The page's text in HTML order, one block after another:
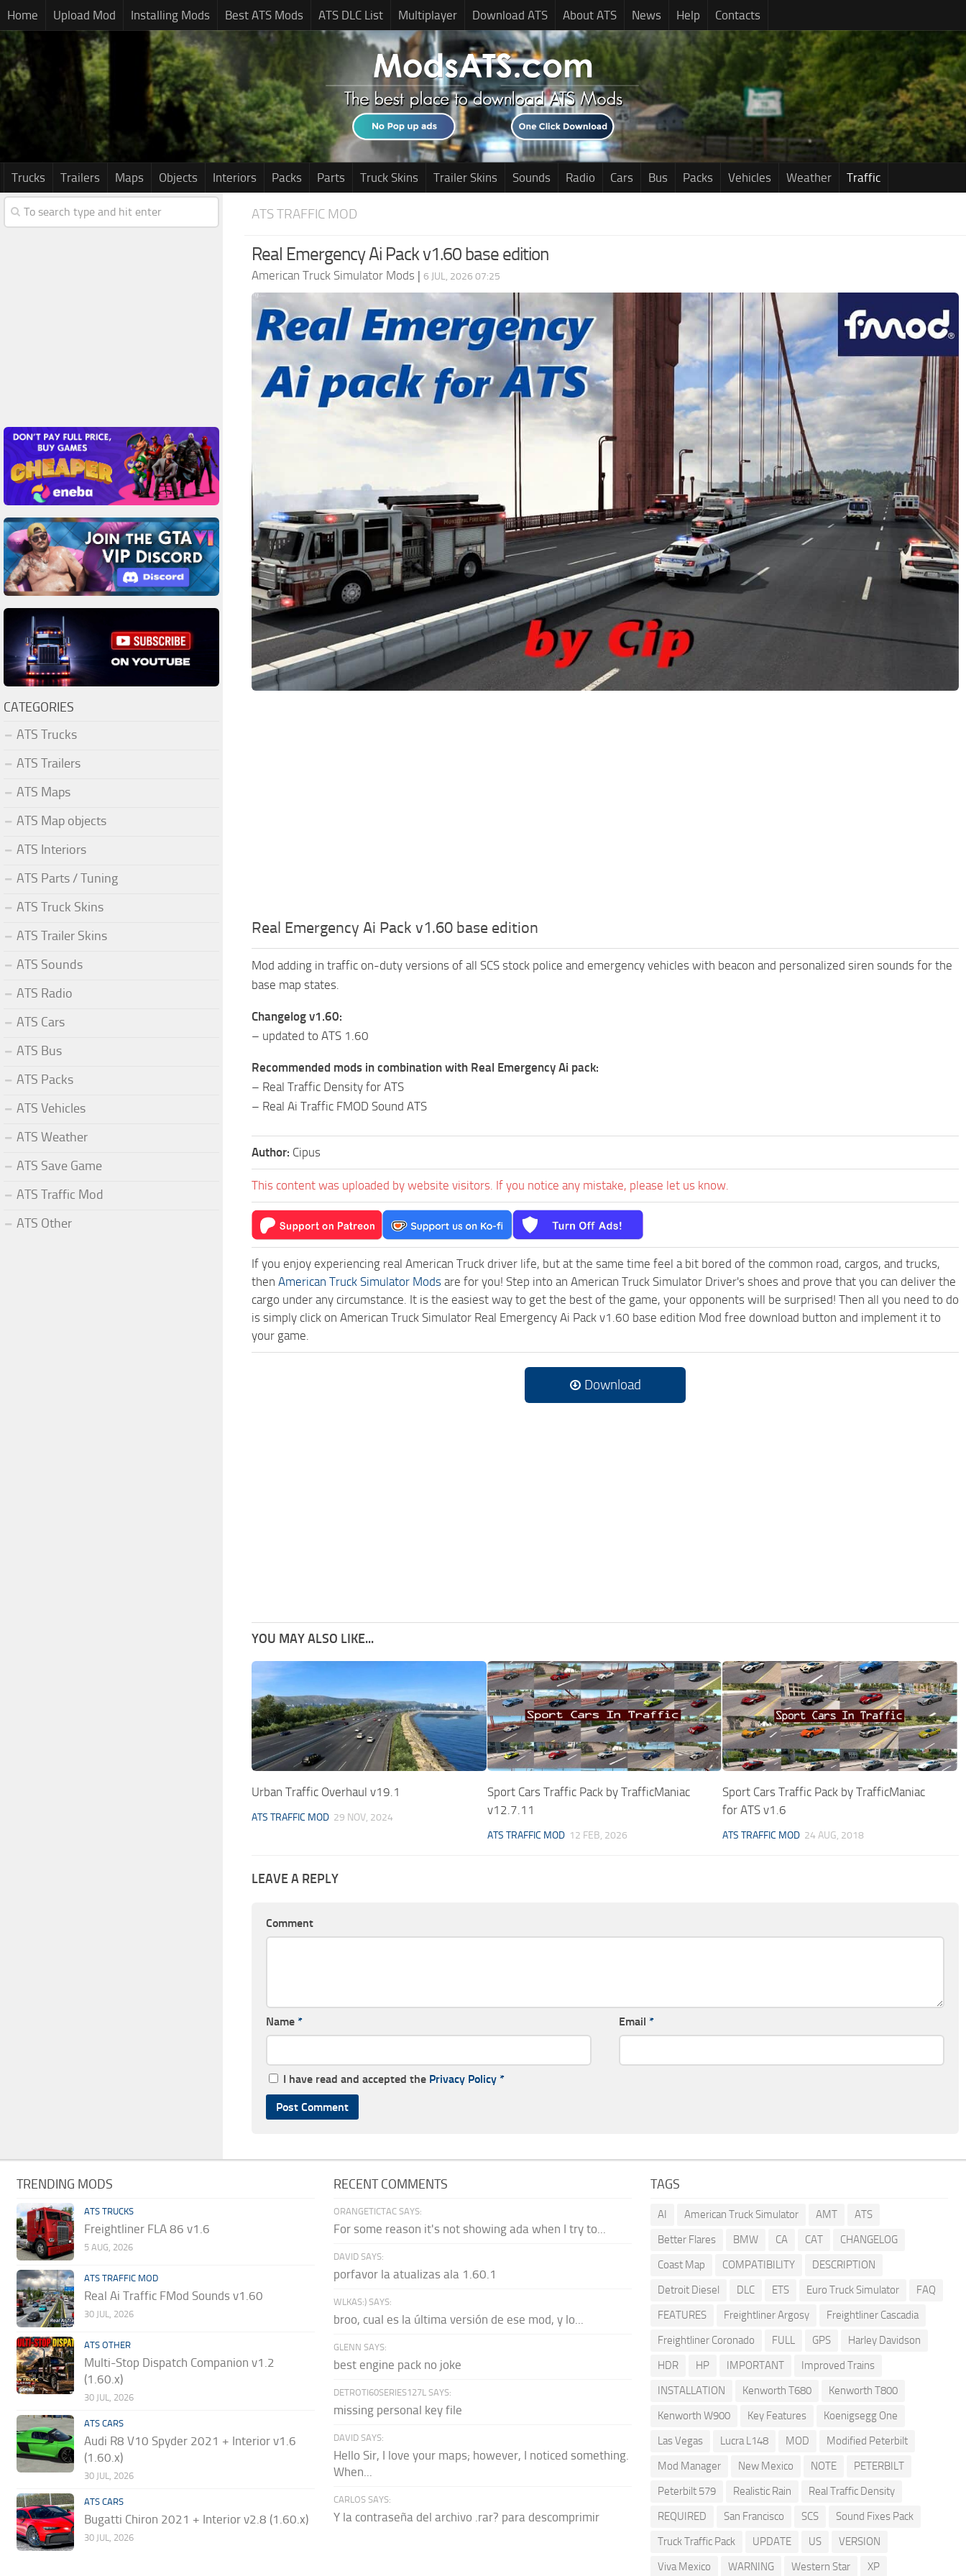
Home Upload Mod Installing Mods Best ATS Mods ATS DLC List Multiplayer Download ATS About ATS News Help Contacts
Trucks Trailers Maps Objects Interiors Packs Parts Truck Skins Trailer Skins Sounds Radio Cars Bus Packs Vehicles Weather Traffic
ATS TRAFFIC MOD
Real Emergency Ai Pack v1.60 base edition
American Truck Simulator Mods | 6 JUL, 2026 07:25
Real Emergency Ai Pack v1.60 base edition
Mod adding in traffic on-duty versions of all SCS stock police and emergency vehicles with beacon and personalized siren sounds for the
base map states.
Changelog v1.60:
– updated to ATS 1.60
Recommended mods in combination with Real Emergency Ai pack:
– Real Traffic Density for ATS
– Real Ai Traffic FMOD Sound ATS
Author: Cipus
This content was uploaded by website visitors. If you notice any mistake, please let us know.
If you enjoy experiencing real American Truck driver life, but at the same time feel a bit bored of the common road, cargos, and trucks,
then American Truck Simulator Mods are for you! Step into an American Truck Simulator Driver's shoes and prove that you can deliver the
cargo under any circumstance. It is the easiest way to get the best of the game, your opponents will be surprised! Then all you need to do
is simply click on American Truck Simulator Real Emergency Ai Pack v1.60 base edition Mod free download button and implement it to
your game.
Download
YOU MAY ALSO LIKE...
Urban Traffic Overhaul v19.1
ATS TRAFFIC MOD 29 NOV, 2024
Sport Cars Traffic Pack by TrafficManiac
v12.7.11
ATS TRAFFIC MOD 12 FEB, 2026
Sport Cars Traffic Pack by TrafficManiac
for ATS v1.6
ATS TRAFFIC MOD 24 AUG, 2018
LEAVE A REPLY
Comment
Name * Email *
I have read and accepted the Privacy Policy *
CATEGORIES
ATS Trucks
ATS Trailers
ATS Maps
ATS Map objects
ATS Interiors
ATS Parts / Tuning
ATS Truck Skins
ATS Trailer Skins
ATS Sounds
ATS Radio
ATS Cars
ATS Bus
ATS Packs
ATS Vehicles
ATS Weather
ATS Save Game
ATS Traffic Mod
ATS Other
TRENDING MODS
ATS TRUCKS
Freightliner FLA 86 v1.6
5 AUG, 2026
ATS TRAFFIC MOD
Real Ai Traffic FMod Sounds v1.60
30 JUL, 2026
ATS OTHER
Multi-Stop Dispatch Companion v1.2
(1.60.x)
30 JUL, 2026
ATS CARS
Audi R8 V10 Spyder 2021 + Interior v1.6
(1.60.x)
30 JUL, 2026
ATS CARS
Bugatti Chiron 2021 + Interior v2.8 (1.60.x)
30 JUL, 2026
RECENT COMMENTS
ORANGETICTAC SAYS:
For some reason it's not showing ada when I try to...
DAVID SAYS:
porfavor la atualizas ala 1.60.1
WLKAS:) SAYS:
broo, cual es la última versión de ese mod, y lo...
GLENN SAYS:
best engine pack no joke
DETROTI60SERIES127L SAYS:
missing personal key file
DAVID SAYS:
Hello Sir, I love your maps; however, I noticed something.
When...
CARLOS SAYS:
Y la contraseña del archivo .rar? para descomprimir
TAGS
AI American Truck Simulator AMT
ATS
Better Flares
BMW CA CAT
CHANGELOG
Coast Map
COMPATIBILITY
DESCRIPTION
Detroit Diesel
DLC ETS Euro Truck Simulator
FAQ
FEATURES
Freightliner Argosy
Freightliner Cascadia
Freightliner Coronado
FULL GPS
Harley Davidson
HDR
HP IMPORTANT
Improved Trains
INSTALLATION
Kenworth T680
Kenworth T800
Kenworth W900
Key Features
Koenigsegg One
Las Vegas
Lucra L148 MOD
Modified Peterbilt
Mod Manager
New Mexico NOTE
PETERBILT
Peterbilt 579
Realistic Rain
Real Traffic Density
REQUIRED
San Francisco SCS
Sound Fixes Pack
Truck Traffic Pack
UPDATE US
VERSION
Viva Mexico
WARNING Western Star XP